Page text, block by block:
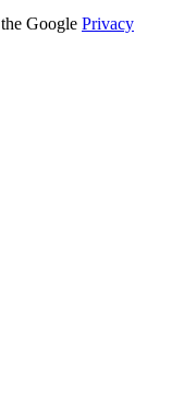
Google Privacy